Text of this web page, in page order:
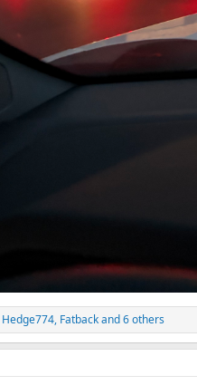
Hedge774, Fatbackand 6 others